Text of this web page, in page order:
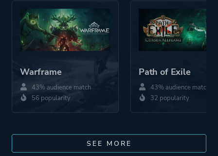
Warframe
43% audience match
56 popularity
Path of Exile
43% audience match
32 popularity
SEE MORE